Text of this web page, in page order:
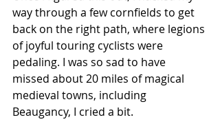
way through a few cornfields to get
back on the right path, where legions
of joyful touring cyclists were
pedaling. I was so sad to have
missed about 20 miles of magical
medieval towns, including
Beaugancy, I cried a bit.